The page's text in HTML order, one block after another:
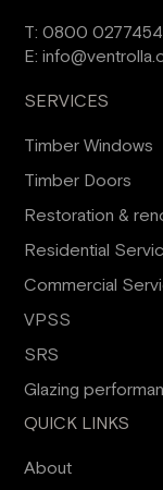
T:0800 0277454
E:
SERVICES
Timber Windows
Timber Doors
Restoration &
Residential
Commercial
VPSS
SRS
Glazing
QUICK LINKS
About